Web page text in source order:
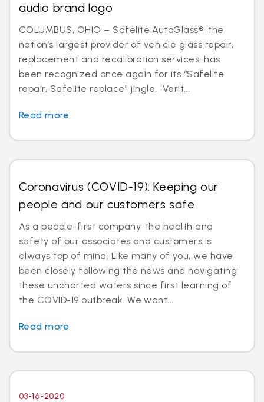
audio brand logo
COLUMBUS, OHIO – Safelite AutoGlass®, the
nation’s largest provider of vehicle glass repair,
replacement and recalibration services, has
been recognized once again for its “Safelite
repair, Safelite replace” jingle. Verit...
Read more
Coronavirus (COVID-19): Keeping our
people and our customers safe
As a people-first company, the health and
safety of our associates and customers is
always top of mind. Like many of you, we have
been closely following the news and navigating
these uncharted waters since first learning of
the COVID-19 outbreak. We want...
Read more
03-16-2020